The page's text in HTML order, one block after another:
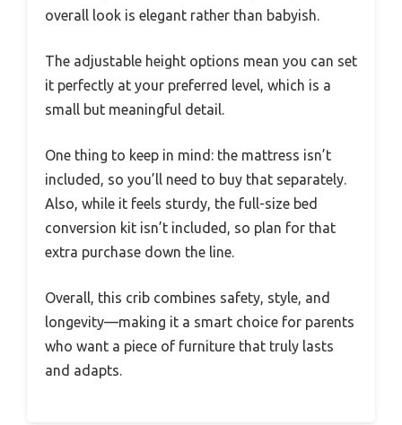
overall look is elegant rather than babyish.
The adjustable height options mean you can set
it perfectly at your preferred level, which is a
small but meaningful detail.
One thing to keep in mind: the mattress isn’t
included, so you’ll need to buy that separately.
Also, while it feels sturdy, the full-size bed
conversion kit isn’t included, so plan for that
extra purchase down the line.
Overall, this crib combines safety, style, and
longevity—making it a smart choice for parents
who want a piece of furniture that truly lasts
and adapts.